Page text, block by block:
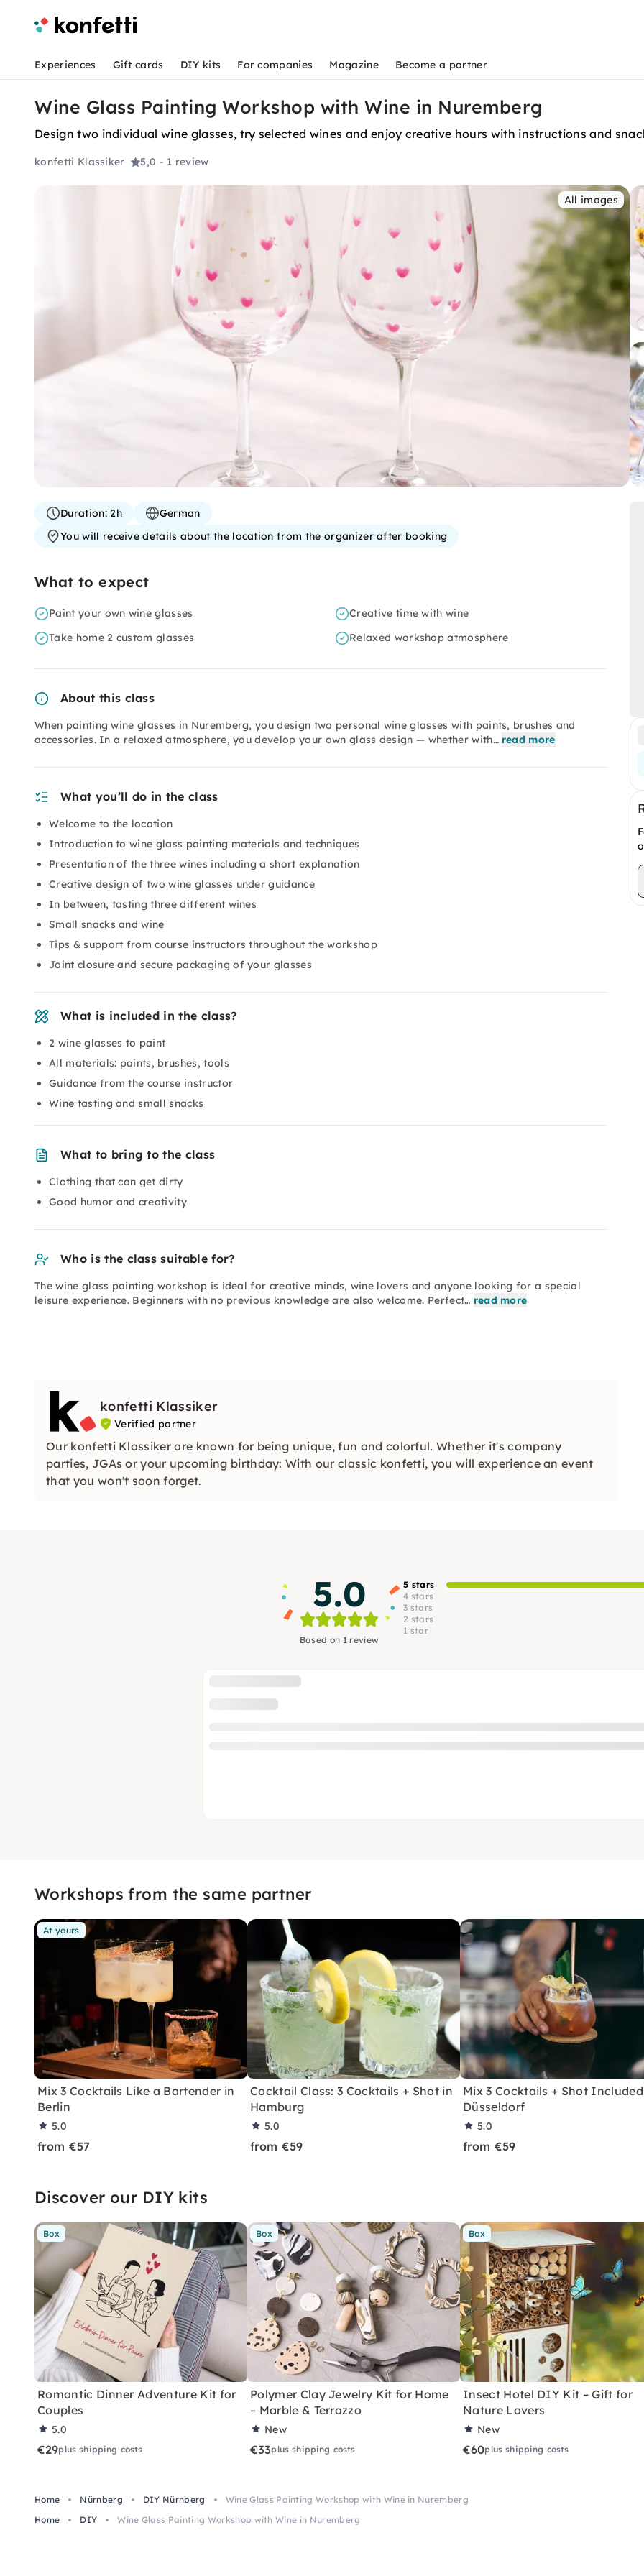
Experiences Gift cards DIY kits For companies Magazine Become a partner
Wine Glass Painting Workshop with Wine in Nuremberg
Design two individual wine glasses, try selected wines and enjoy creative hours with instructions and
konfetti Klassiker 5,0 - 1 review
All images
Duration:2h
German
You will receive details about the location from the organizer after booking
What to expect
Paint your own wine glasses
Creative time with wine
Take home 2 custom glasses
Relaxed workshop atmosphere
About this class
When painting wine glasses in Nuremberg, you design two personal wine glasses with paints, brushes and
accessories. In a relaxed atmosphere, you develop your own glass design — whether with… read more
What you’ll do in the class
Welcome to the location
Introduction to wine glass painting materials and techniques
Presentation of the three wines including a short explanation
Creative design of two wine glasses under guidance
In between, tasting three different wines
Small snacks and wine
Tips & support from course instructors throughout the workshop
Joint closure and secure packaging of your glasses
What is included in the class?
2 wine glasses to paint
All materials: paints, brushes, tools
Guidance from the course instructor
Wine tasting and small snacks
What to bring to the class
Clothing that can get dirty
Good humor and creativity
Who is the class suitable for?
The wine glass painting workshop is ideal for creative minds, wine lovers and anyone looking for a special
leisure experience. Beginners with no previous knowledge are also welcome. Perfect… read more
konfetti Klassiker
Verified partner
Our konfetti Klassiker are known for being unique, fun and colorful. Whether it's company
parties, JGAs or your upcoming birthday: With our classic konfetti, you will experience an event
that you won't soon forget.
5.0
Based on 1 review
5 stars
4 stars
3 stars
2 stars
1 star
Workshops from the same partner
At yours
Mix 3 Cocktails Like a Bartender in
Berlin
5.0
from €57
Cocktail Class: 3 Cocktails + Shot in
Hamburg
5.0
from €59
Mix 3 Cocktails + Shot
Düsseldorf
5.0
from €59
Discover our DIY kits
Box
Romantic Dinner Adventure Kit for
Couples
5.0
€29plus shipping costs
Box
Polymer Clay Jewelry Kit for Home
– Marble & Terrazzo
New
€33plus shipping costs
Box
Insect Hotel DIY Kit – Gift for
Nature Lovers
New
€60plus shipping costs
Home Nürnberg DIY Nürnberg
Wine Glass Painting Workshop with Wine in Nuremberg
Home
DIY Wine Glass Painting Workshop with Wine in Nuremberg